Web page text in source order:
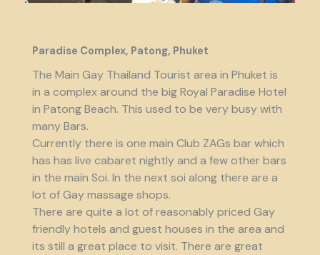
Paradise Complex, Patong, Phuket
The Main Gay Thailand Tourist area in Phuket is
in a complex around the big Royal Paradise Hotel
in Patong Beach. This used to be very busy with
many Bars.
Currently there is one main Club ZAGs bar which
has has live cabaret nightly and a few other bars
in the main Soi. In the next soi along there are a
lot of Gay massage shops.
There are quite a lot of reasonably priced Gay
friendly hotels and guest houses in the area and
its still a great place to visit. There are great